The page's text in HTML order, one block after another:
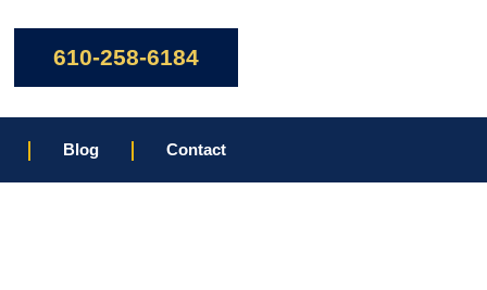
610-258-6184
Blog Contact